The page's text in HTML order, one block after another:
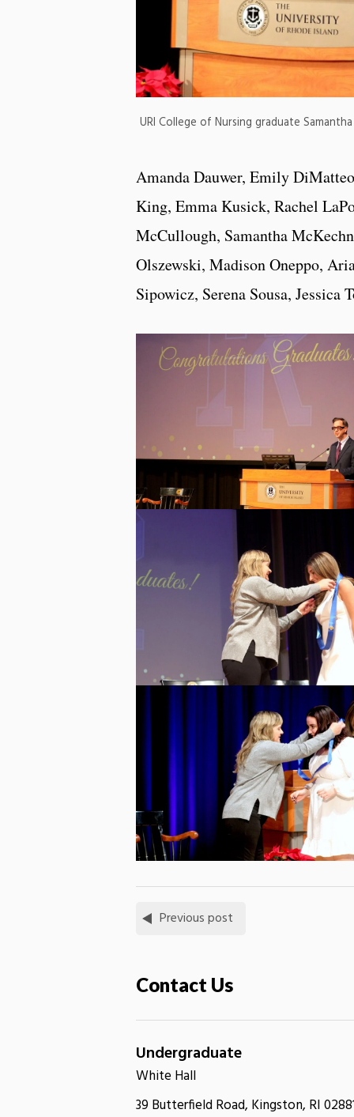
URI College of Nursing graduate
Amanda Dauwer, Emily
King, Emma Kusick, Rachel
McCullough, Samantha
Olszewski, Madison Oneppo,
Sipowicz, Serena Sousa, Jessica
Previous post
Contact Us
Undergraduate
White Hall
39 Butterfield Road, Kingston, RI